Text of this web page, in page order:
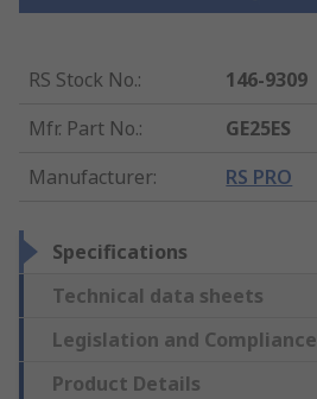
RS Stock No.:
146-9309
Mfr. Part No.:
GE25ES
Manufacturer: RS PRO
Specifications
Technical data sheets
Legislation and Compliance
Product Details